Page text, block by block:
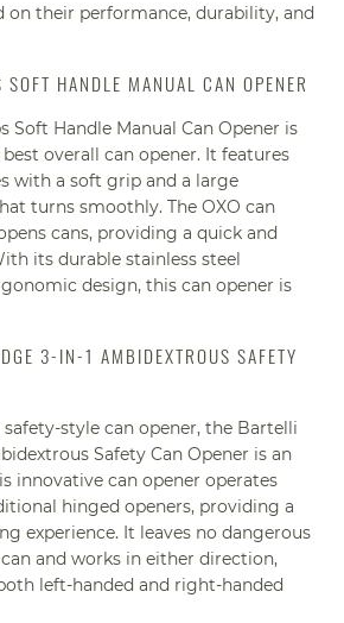
on their performance, durability, and
HANDLE MANUAL CAN OPENER
Soft Handle Manual Can Opener is
overall can opener. It features
with a soft grip and a large
turns smoothly. The OXO can
cans, providing a quick and
its durable stainless steel
design, this can opener is
3-IN-1 AMBIDEXTROUS SAFETY
style can opener, the Bartelli
Safety Can Opener is an
innovative can opener operates
hinged openers, providing a
experience. It leaves no dangerous
and works in either direction,
left-handed and right-handed